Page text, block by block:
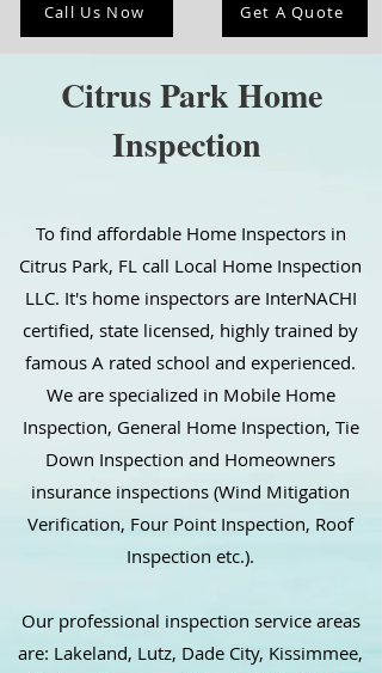
Call Us Now Get A Quote
Citrus Park Home
Inspection
To find affordable Home Inspectors in
Citrus Park, FL call Local Home Inspection
LLC. It's home inspectors are InterNACHI
certified, state licensed, highly trained by
famous A rated school and experienced.
We are specialized in Mobile Home
Inspection, General Home Inspection, Tie
Down Inspection and Homeowners
insurance inspections (Wind Mitigation
Verification, Four Point Inspection, Roof
Inspection etc.).
Our professional inspection service areas
are: Lakeland, Lutz, Dade City, Kissimmee,